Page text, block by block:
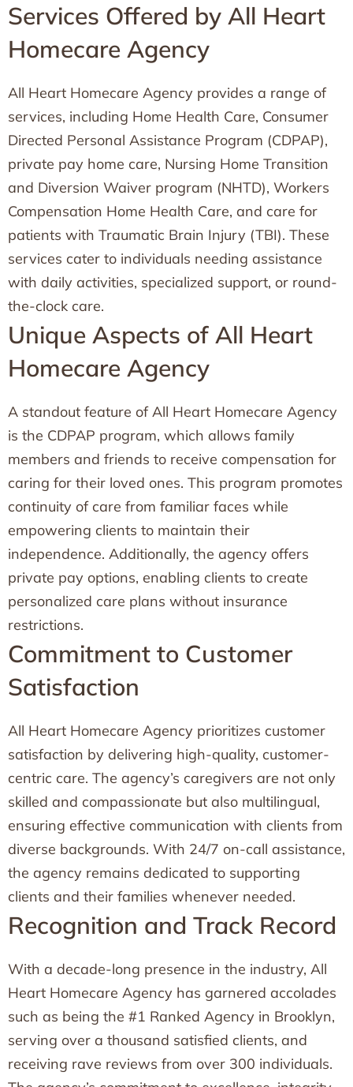
Services Offered by All Heart
Homecare Agency
All Heart Homecare Agency provides a range of
services, including Home Health Care, Consumer
Directed Personal Assistance Program (CDPAP),
private pay home care, Nursing Home Transition
and Diversion Waiver program (NHTD), Workers
Compensation Home Health Care, and care for
patients with Traumatic Brain Injury (TBI). These
services cater to individuals needing assistance
with daily activities, specialized support, or round-
the-clock care.
Unique Aspects of All Heart
Homecare Agency
A standout feature of All Heart Homecare Agency
is the CDPAP program, which allows family
members and friends to receive compensation for
caring for their loved ones. This program promotes
continuity of care from familiar faces while
empowering clients to maintain their
independence. Additionally, the agency offers
private pay options, enabling clients to create
personalized care plans without insurance
restrictions.
Commitment to Customer
Satisfaction
All Heart Homecare Agency prioritizes customer
satisfaction by delivering high-quality, customer-
centric care. The agency’s caregivers are not only
skilled and compassionate but also multilingual,
ensuring effective communication with clients from
diverse backgrounds. With 24/7 on-call assistance,
the agency remains dedicated to supporting
clients and their families whenever needed.
Recognition and Track Record
With a decade-long presence in the industry, All
Heart Homecare Agency has garnered accolades
such as being the #1 Ranked Agency in Brooklyn,
serving over a thousand satisfied clients, and
receiving rave reviews from over 300 individuals.